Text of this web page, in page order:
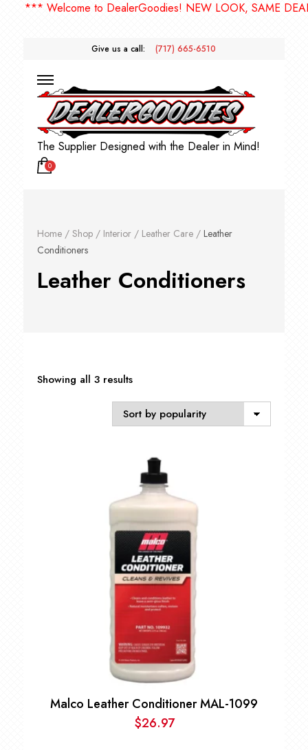
*** Welcome to DealerGoodies! NEW LOOK, SAME
Give us a call: (717) 665-6510
The Supplier Designed with the Dealer in Mind!
0
Home/ Shop/ Interior/ Leather Care/ Leather
Conditioners
Leather Conditioners
Showing all 3 resultsSorted
popularity
Malco Leather Conditioner MAL-1099
$26.97